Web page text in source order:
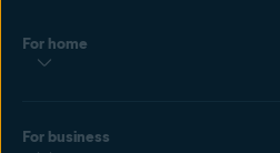
For home
For business